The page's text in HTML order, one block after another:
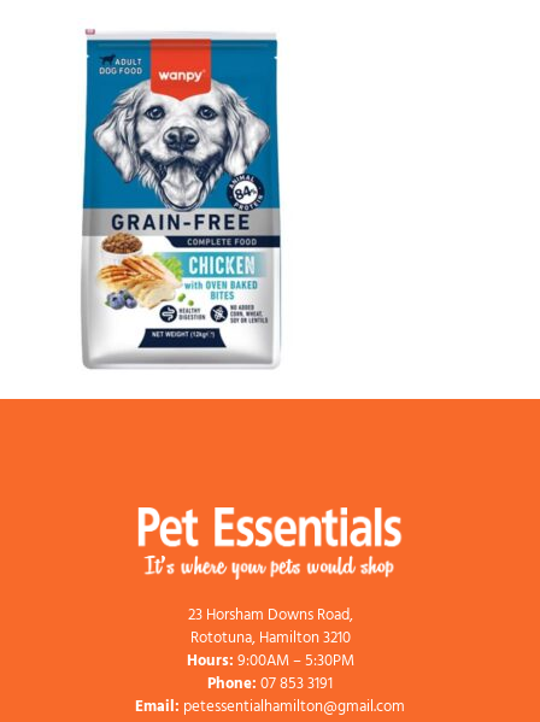
23 Horsham Downs Road,
Rototuna, Hamilton 3210
Hours:9:00AM – 5:30PM
Phone:07 853 3191
Email: petessentialhamilton@gmail.com